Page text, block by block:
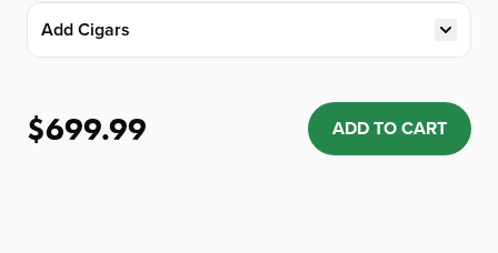
Add Cigars
$699.99 ADD TO CART